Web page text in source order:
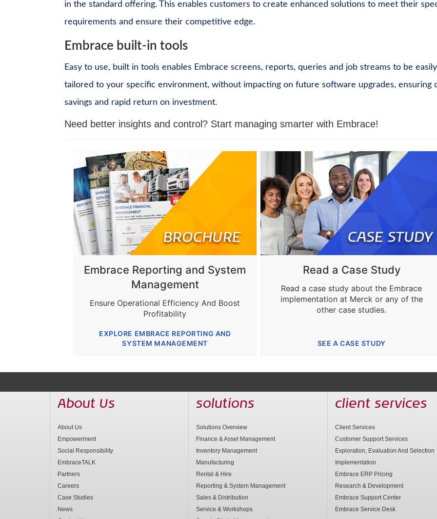
in the standard offering. This enables customers to create enhanced solutions to meet their
requirements and ensure their competitive edge.
Embrace built-in tools
Easy to use, built in tools enables Embrace screens, reports, queries and job streams to be easily
tailored to your specific environment, without impacting on future software upgrades, ensuring
savings and rapid return on investment.
Need better insights and control? Start managing smarter with Embrace!
Embrace Reporting and System
Management
Ensure Operational Efficiency And Boost
Profitability
EXPLORE EMBRACE REPORTING AND
SYSTEM MANAGEMENT
Read a Case Study
Read a case study about the Embrace
implementation at Merck or any of the
other case studies.
SEE A CASE STUDY
About Us
About Us
Empowerment
Social Responsibility
EmbraceTALK
Partners
Careers
Case Studies
News
solutions
Solutions Overview
Finance & Asset Management
Inventory Management
Manufacturing
Rental & Hire
Reporting & System Management
Sales & Distribution
Service & Workshops
client services
Client Services
Customer Support Services
Exploration, Evaluation And Selection
Implementation
Embrace ERP Pricing
Research & Development
Embrace Support Center
Embrace Service Desk